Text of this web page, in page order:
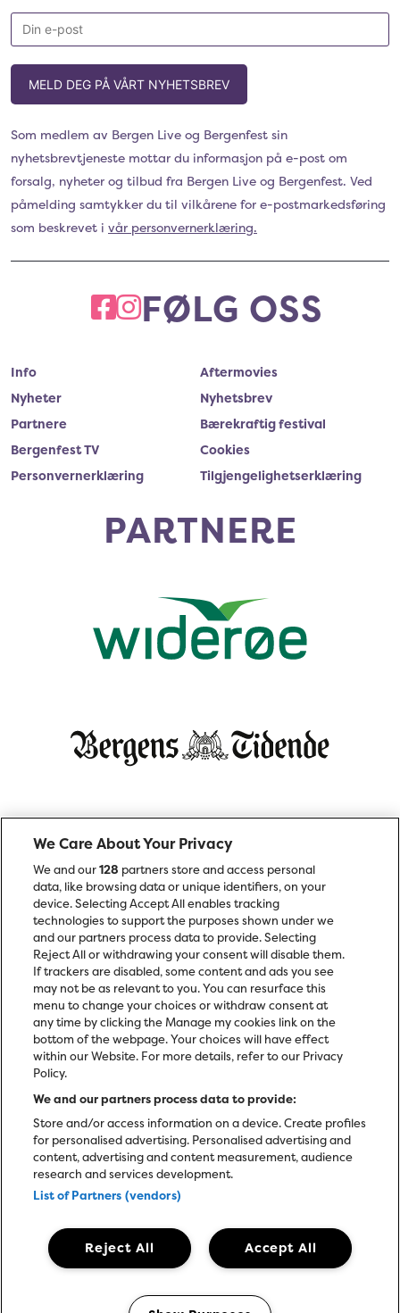
MELD DEG PÅ VÅRT NYHETSBREV
Som medlem av Bergen Live og Bergenfest sin
nyhetsbrevtjeneste mottar du informasjon på e-post om
forsalg, nyheter og tilbud fra Bergen Live og Bergenfest. Ved
påmelding samtykker du til vilkårene for e-postmarkedsføring
som beskrevet i vår personvernerklæring.
FØLG OSS
Info
Aftermovies
Nyheter
Nyhetsbrev
Partnere
Bærekraftig festival
Bergenfest TV
Cookies
Personvernerklæring
Tilgjengelighetserklæring
PARTNERE
We Care About Your Privacy
We and our128 partners store and access personal
data, like browsing data or unique identifiers, on your
device. Selecting Accept All enables tracking
technologies to support the purposes shown under we
and our partners process data to provide. Selecting
Reject All or withdrawing your consent will disable them.
If trackers are disabled, some content and ads you see
may not be as relevant to you. You can resurface this
menu to change your choices or withdraw consent at
any time by clicking the Manage my cookies link on the
bottom of the webpage. Your choices will have effect
within our Website. For more details, refer to our Privacy
Policy.
We and our partners process data to provide:
Store and/or access information on a device. Create profiles
for personalised advertising. Personalised advertising and
content, advertising and content measurement, audience
research and services development.
List of Partners (vendors)
Accept All
Reject All